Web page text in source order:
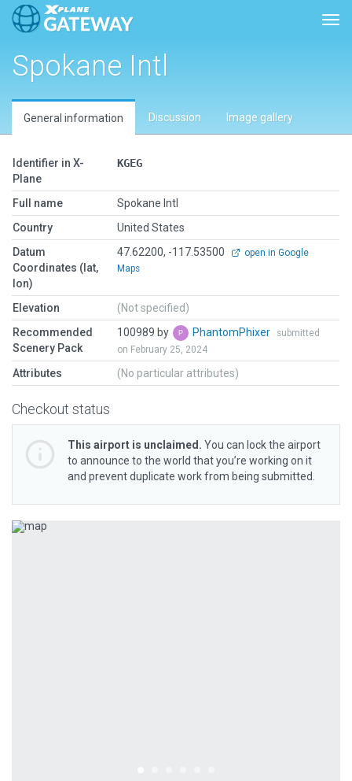
Spokane Intl
General information Discussion Image gallery
Identifier in X-
Plane
KGEG
Full name
Spokane Intl
Country
United States
Datum
Coordinates (lat,
lon)
47.62200, -117.53500
open in Google
Maps
Elevation
(Not specified)
Recommended
Scenery Pack
100989 by PhantomPhixer
submitted
on February 25, 2024
Attributes (No particular attributes)
Checkout status
This airport is unclaimed. You can lock the airport
to announce to the world that you’re working on it
and prevent duplicate work from being submitted.
Previous